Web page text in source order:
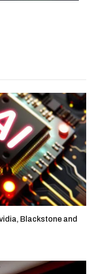
Blackstone and